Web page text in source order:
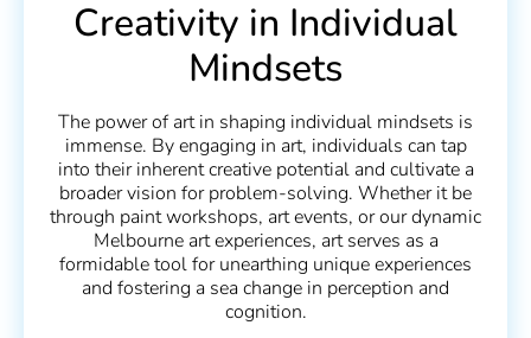
Creativity in Individual
Mindsets
The power of art in shaping individual mindsets is
immense. By engaging in art, individuals can tap
into their inherent creative potential and cultivate a
broader vision for problem-solving. Whether it be
through paint workshops, art events, or our dynamic
Melbourne art experiences, art serves as a
formidable tool for unearthing unique experiences
and fostering a sea change in perception and
cognition.